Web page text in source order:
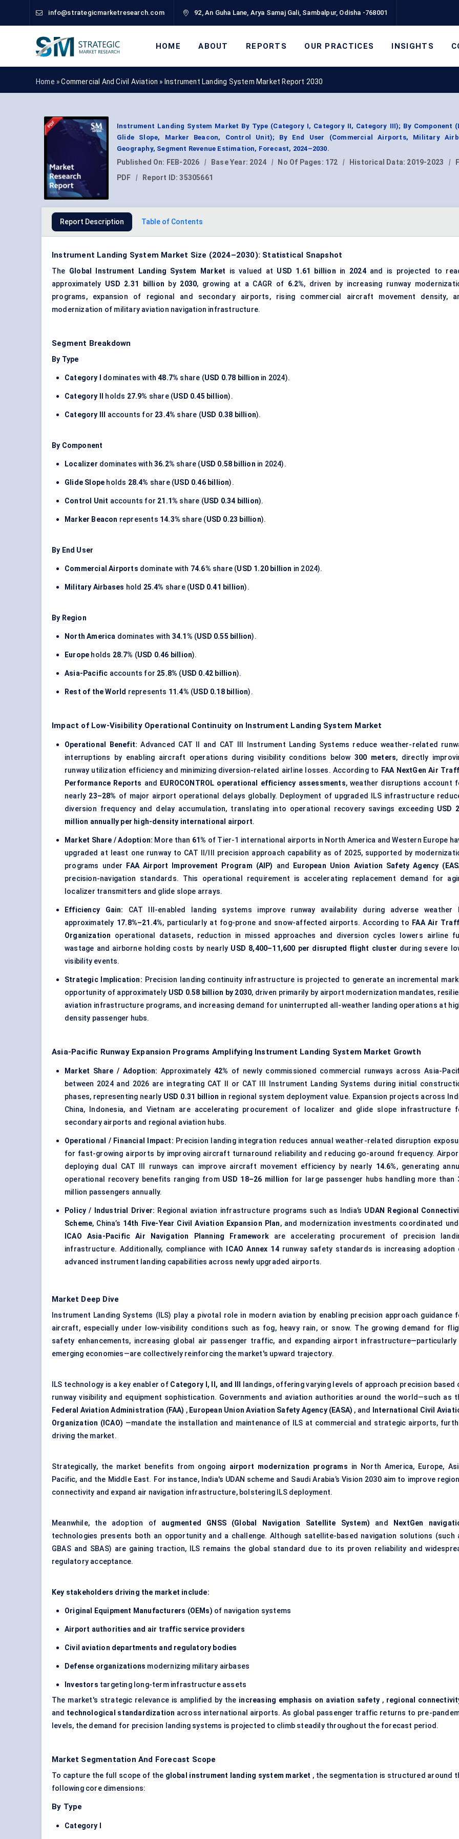
info@strategicmarketresearch.com 92, An Guha Lane, Arya Samaj Gali, Sambalpur, Odisha -768001
HOME ABOUT REPORTS OUR PRACTICES INSIGHTS
Home »Commercial And Civil Aviation » Instrument Landing System Market Report 2030
Instrument Landing System Market By Type (Category I, Category II, Category III); By Component
Glide Slope, Marker Beacon, Control Unit); By End User (Commercial Airports, Military
Geography, Segment Revenue Estimation, Forecast, 2024–2030.
Published On: FEB-2026 | Base Year: 2024 | No Of Pages: 172 | Historical Data: 2019-2023 |
PDF
| Report ID:35305661
Report Description Table of Contents
Instrument Landing System Market Size (2024–2030): Statistical Snapshot
The Global Instrument Landing System Market is valued at USD 1.61 billion in 2024and is projected to
approximately USD 2.31 billion by 2030, growing at a CAGR of 6.2%, driven by increasing runway
programs, expansion of regional and secondary airports, rising commercial aircraft movement density,
modernization of military aviation navigation infrastructure.
Segment Breakdown
By Type
Category I dominates with48.7% share (USD 0.78 billion in 2024).
Category II holds 27.9% share (USD 0.45 billion).
Category III accounts for 23.4% share (USD 0.38 billion).
By Component
Localizer dominates with36.2% share (USD 0.58 billion in 2024).
Glide Slope holds 28.4% share (USD 0.46 billion).
Control Unit accounts for 21.1% share (USD 0.34 billion).
Marker Beacon represents 14.3% share (USD 0.23 billion).
By End User
Commercial Airports dominate with 74.6% share (USD 1.20 billion in 2024).
Military Airbases hold 25.4% share (USD 0.41 billion).
By Region
North America dominates with 34.1% (USD 0.55 billion).
Europe holds 28.7% (USD 0.46 billion).
Asia-Pacific accounts for 25.8% (USD 0.42 billion).
Rest of the World represents 11.4% (USD 0.18 billion).
Impact of Low-Visibility Operational Continuity on Instrument Landing System Market
Operational Benefit: Advanced CAT II and CAT III Instrument Landing Systems reduce weather-related
interruptions by enabling aircraft operations during visibility conditions below 300 meters, directly
runway utilization efficiency and minimizing diversion-related airline losses. According to FAA NextGen Air
Performance Reports and EUROCONTROL operational efficiency assessments, weather disruptions account
nearly 23–28% of major airport operational delays globally. Deployment of upgraded ILS infrastructure
diversion frequency and delay accumulation, translating into operational recovery savings exceeding USD
million annually per high-density international airport.
Market Share / Adoption: More than 61% of Tier-1 international airports in North America and Western Europe
upgraded at least one runway to CAT II/III precision approach capability as of 2025, supported by
programs under
FAA Airport Improvement Program (AIP) and
European Union Aviation Safety Agency
precision-navigation standards. This operational requirement is accelerating replacement demand for
localizer transmitters and glide slope arrays.
Efficiency Gain:
CAT III-enabled landing systems improve runway availability during adverse weather
approximately 17.8%–21.4%, particularly at fog-prone and snow-affected airports. According to FAA Air
Organization operational datasets, reduction in missed approaches and diversion cycles lowers airline
wastage and airborne holding costs by nearly USD 8,400–11,600 per disrupted flight cluster during severe
visibility events.
Strategic Implication: Precision landing continuity infrastructure is projected to generate an incremental
opportunity of approximately USD 0.58 billion by 2030, driven primarily by airport modernization mandates,
aviation infrastructure programs, and increasing demand for uninterrupted all-weather landing operations at
density passenger hubs.
Asia-Pacific Runway Expansion Programs Amplifying Instrument Landing System Market Growth
Market Share / Adoption: Approximately42% of newly commissioned commercial runways across Asia-
between 2024 and 2026 are integrating CAT II or CAT III Instrument Landing Systems during initial
phases, representing nearly USD 0.31 billion in regional system deployment value. Expansion projects across
China, Indonesia, and Vietnam are accelerating procurement of localizer and glide slope infrastructure
secondary airports and regional aviation hubs.
Operational / Financial Impact: Precision landing integration reduces annual weather-related disruption
for fast-growing airports by improving aircraft turnaround reliability and reducing go-around frequency.
deploying dual CAT III runways can improve aircraft movement efficiency by nearly 14.6%, generating
operational recovery benefits ranging from USD 18–26 million for large passenger hubs handling more than
million passengers annually.
Policy / Industrial Driver: Regional aviation infrastructure programs such as India’s UDAN Regional
Scheme, China’s 14th Five-Year Civil Aviation Expansion Plan, and modernization investments coordinated
ICAO Asia-Pacific Air Navigation Planning Frameworkare accelerating procurement of precision
infrastructure. Additionally, compliance with
ICAO Annex 14runway safety standards is increasing adoption
advanced instrument landing capabilities across newly upgraded airports.
Market Deep Dive
Instrument Landing Systems (ILS) play a pivotal role in modern aviation by enabling precision approach guidance
aircraft, especially under low-visibility conditions such as fog, heavy rain, or snow. The growing demand for
safety enhancements, increasing global air passenger traffic, and expanding airport infrastructure—particularly
emerging economies—are collectively reinforcing the market's upward trajectory.
ILS technology is a key enabler of Category I, II, and III
landings, offering varying levels of approach precision based
runway visibility and equipment sophistication. Governments and aviation authorities around the world—such as
Federal Aviation Administration (FAA) , European Union Aviation Safety Agency (EASA) , and
International Civil
Organization (ICAO) —mandate the installation and maintenance of ILS at commercial and strategic airports,
driving the market.
Strategically, the market benefits from ongoing airport modernization programs in North America, Europe,
Pacific, and the Middle East. For instance, India's UDAN scheme and Saudi Arabia’s Vision 2030 aim to improve
connectivity and expand air navigation infrastructure, bolstering ILS deployment.
Meanwhile, the adoption of augmented GNSS (Global Navigation Satellite System) and NextGen
technologies presents both an opportunity and a challenge. Although satellite-based navigation solutions (such
GBAS and SBAS) are gaining traction, ILS remains the global standard due to its proven reliability and
regulatory acceptance.
Key stakeholders driving the market include:
Original Equipment Manufacturers (OEMs) of navigation systems
Airport authorities and air traffic service providers
Civil aviation departments and regulatory bodies
Defense organizations modernizing military airbases
Investors targeting long-term infrastructure assets
The market's strategic relevance is amplified by the increasing emphasis on aviation safety , regional
and technological standardization across international airports. As global passenger traffic returns to pre-
levels, the demand for precision landing systems is projected to climb steadily throughout the forecast period.
Market Segmentation And Forecast Scope
To capture the full scope of the global instrument landing system market , the segmentation is structured around
following core dimensions:
By Type
Category I